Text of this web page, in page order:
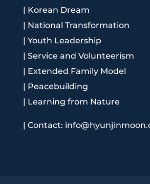
| Korean Dream
| National Transformation
| Youth Leadership
| Service and Volunteerism
| Extended Family Model
| Peacebuilding
| Learning from Nature
| Contact: